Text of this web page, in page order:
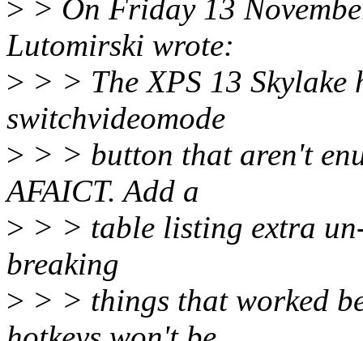
> > On Friday 13
Lutomirski wrote:
> > > The XPS 13
switchvideomode
> > > button that aren't
AFAICT. Add a
> > > table listing extra
breaking
> > > things that worked